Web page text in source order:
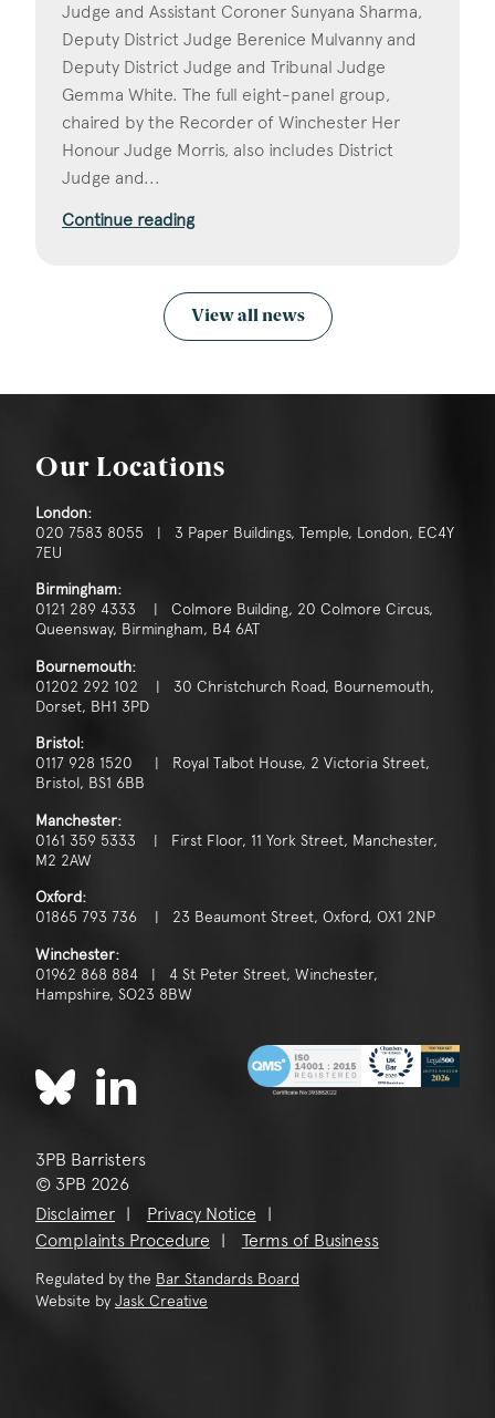
Judge and Assistant Coroner Sunyana Sharma,
Deputy District Judge Berenice Mulvanny and
Deputy District Judge and Tribunal Judge
Gemma White. The full eight-panel group,
chaired by the Recorder of Winchester Her
Honour Judge Morris, also includes District
Judge and...
Continue reading
View all news
Our Locations
London:
020 7583 8055 | 3 Paper Buildings, Temple, London, EC4Y
7EU
Birmingham:
0121 289 4333 | Colmore Building, 20 Colmore Circus,
Queensway, Birmingham, B4 6AT
Bournemouth:
01202 292 102 | 30 Christchurch Road, Bournemouth,
Dorset, BH1 3PD
Bristol:
0117 928 1520 | Royal Talbot House, 2 Victoria Street,
Bristol, BS1 6BB
Manchester:
0161 359 5333 | First Floor, 11 York Street, Manchester,
M2 2AW
Oxford:
01865 793 736 | 23 Beaumont Street, Oxford, OX1 2NP
Winchester:
01962 868 884 | 4 St Peter Street, Winchester,
Hampshire, SO23 8BW
3PB Barristers
© 3PB 2026
Disclaimer
Privacy Notice
Complaints Procedure
Terms of Business
Regulated by the Bar Standards Board
Website by Jask Creative